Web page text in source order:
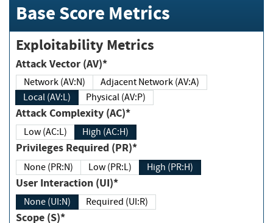
Base Score Metrics
Exploitability Metrics
Attack Vector (AV)*
Network (AV:N)
Adjacent Network (AV:A)
Local (AV:L)
Physical (AV:P)
Attack Complexity (AC)*
Low (AC:L) High (AC:H)
Privileges Required (PR)*
None (PR:N) Low (PR:L) High (PR:H)
User Interaction (UI)*
None (UI:N) Required (UI:R)
Scope (S)*